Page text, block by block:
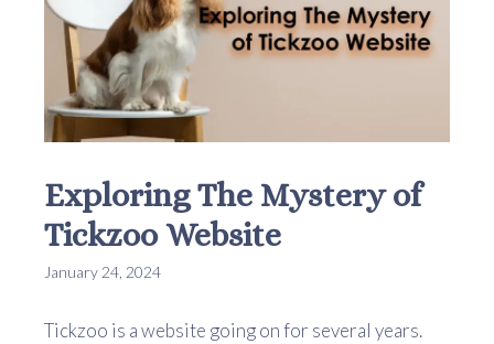
Exploring The Mystery of
Tickzoo Website
January 24, 2024
Tickzoo is a website going on for several years.